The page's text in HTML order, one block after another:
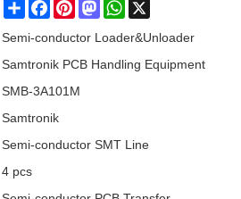
ShareFacebookPinterestMastodonWhatsApp
Semi-conductor Loader&Unloader
Samtronik PCB Handling Equipment
SMB-3A101M
Samtronik
Semi-conductor SMT Line
4 pcs